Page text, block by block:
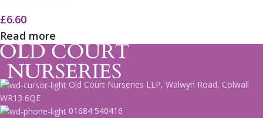
£6.60
Read more
Old Court Nurseries LLP, Walwyn Road, Colwall
WR13 6QE
01684 540416